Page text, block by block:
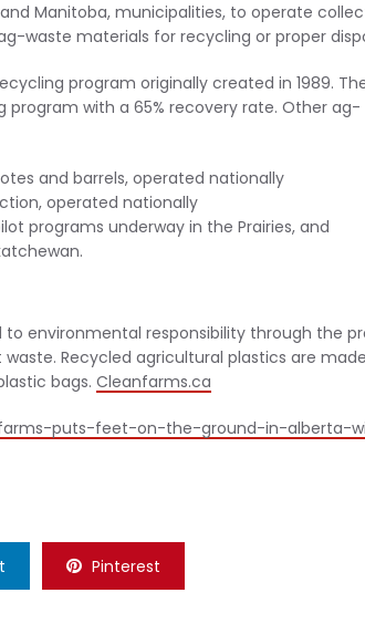
Manitoba, municipalities, to operate
waste materials for recycling or proper
program originally created in 1989.
with a 65% recovery rate. Other ag-
and barrels, operated nationally
operated nationally
programs underway in the Prairies, and
environmental responsibility through the
Recycled agricultural plastics are made
bags. Cleanfarms.ca
puts-feet-on-the-ground-in-alberta-
Pinterest